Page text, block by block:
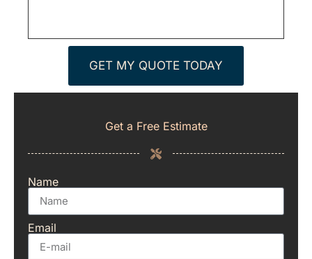
GET MY QUOTE TODAY
Get a Free Estimate
Name
Email